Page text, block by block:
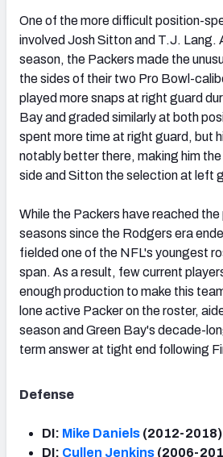
One of the more difficult position-
involved Josh Sitton and T.J. Lang.
season, the Packers made the
the sides of their two Pro Bowl-
played more snaps at right guard
Bay and graded similarly at both
spent more time at right guard, but
notably better there, making him
side and Sitton the selection at left
While the Packers have reached
seasons since the Rodgers era
fielded one of the NFL's youngest
span. As a result, few current
enough production to make this
lone active Packer on the roster,
season and Green Bay's decade-
term answer at tight end following
Defense
DI: Mike Daniels (2012-2018)
DI: Cullen Jenkins (2006-